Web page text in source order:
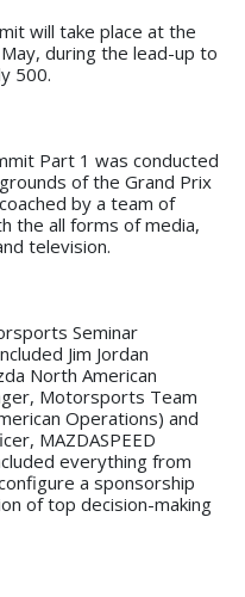
will take place at the
during the lead-up to
500.
Part 1 was conducted
of the Grand Prix
by a team of
the all forms of media,
television.
Seminar
Jim Jordan
North American
Motorsports Team
Operations) and
MAZDASPEED
everything from
a sponsorship
of top decision-making